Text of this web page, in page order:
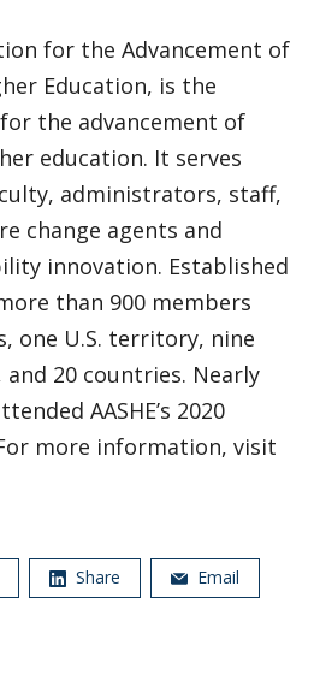
for the Advancement of
Education, is the
the advancement of
education. It serves
administrators, staff,
change agents and
innovation. Established
than 900 members
one U.S. territory, nine
and 20 countries. Nearly
AASHE’s 2020
more information, visit
Share Email